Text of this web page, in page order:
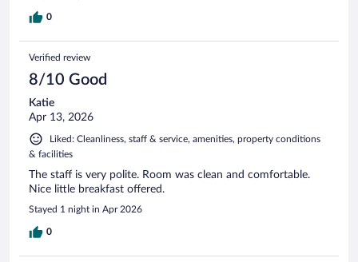
0
Verified review
8/10 Good
Katie
Apr 13, 2026
Liked: Cleanliness, staff & service, amenities, property conditions
& facilities
The staff is very polite. Room was clean and comfortable.
Nice little breakfast offered.
Stayed 1 night in Apr 2026
0